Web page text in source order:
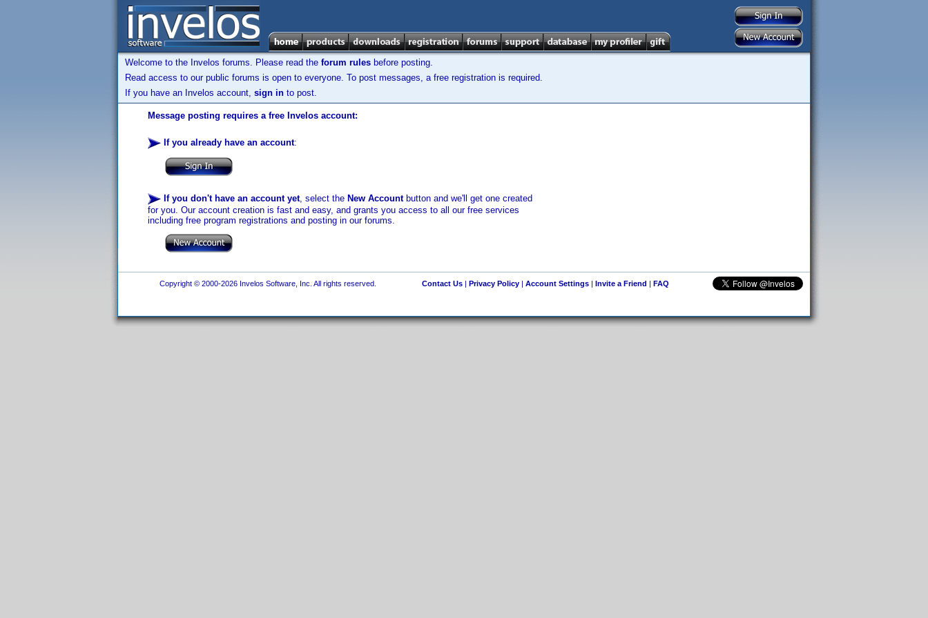
Welcome to the Invelos forums. Please read the forum rules before posting.
Read access to our public forums is open to everyone. To post messages, a free registration is required.
If you have an Invelos account, sign in to post.
Message posting requires a free Invelos account:
If you already have an account:
If you don't have an account yet, select the New Accountbutton and we'll get one created
for you. Our account creation is fast and easy, and grants you access to all our free services
including free program registrations and posting in our forums.
Copyright © 2000-2026 Invelos Software, Inc. All rights reserved. Contact Us| Privacy Policy| Account Settings| Invite a Friend | FAQ